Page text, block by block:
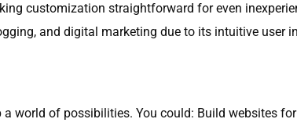
customization straightforward for even
and digital marketing due to its intuitive user
world of possibilities. You could: Build websites